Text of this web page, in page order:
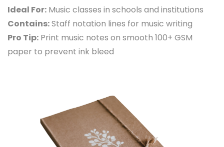
Ideal For: Music classes in schools and institutions
Contains:Staff notation lines for music writing
Pro Tip: Print music notes on smooth 100+ GSM
paper to prevent ink bleed